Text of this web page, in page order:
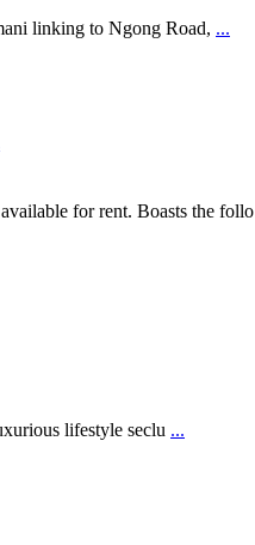
linking to Ngong Road, ...
for rent. Boasts the follo
lifestyle seclu ...